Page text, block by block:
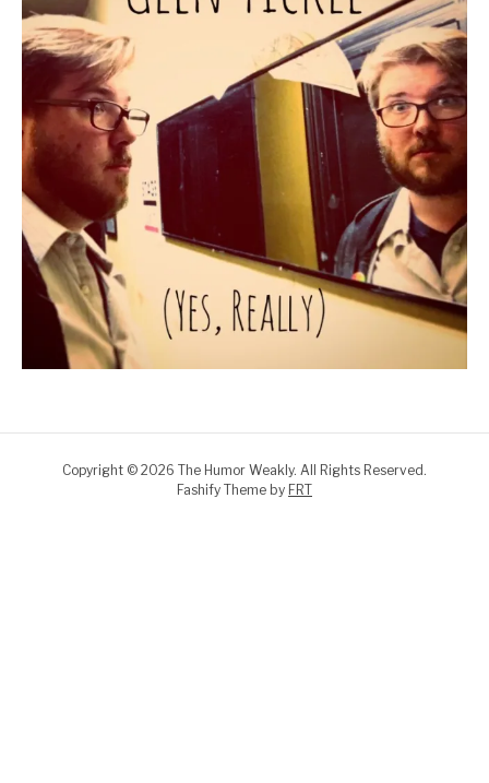
Copyright © 2026 The Humor Weakly. All Rights Reserved.
Fashify Theme by FRT